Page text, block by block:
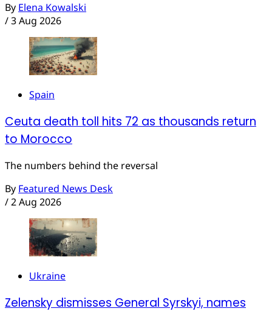
By Elena Kowalski
/3 Aug 2026
Spain
Ceuta death toll hits 72 as thousands return
to Morocco
The numbers behind the reversal
By Featured News Desk
/2 Aug 2026
Ukraine
Zelensky dismisses General Syrskyi, names